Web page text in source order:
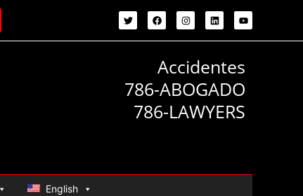
Accidentes
786-ABOGADO
786-LAWYERS
English